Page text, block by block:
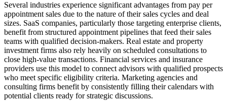
Several industries experience significant advantages from pay per
appointment sales due to the nature of their sales cycles and deal
sizes. SaaS companies, particularly those targeting enterprise clients,
benefit from structured appointment pipelines that feed their sales
teams with qualified decision-makers. Real estate and property
investment firms also rely heavily on scheduled consultations to
close high-value transactions. Financial services and insurance
providers use this model to connect advisors with qualified prospects
who meet specific eligibility criteria. Marketing agencies and
consulting firms benefit by consistently filling their calendars with
potential clients ready for strategic discussions.